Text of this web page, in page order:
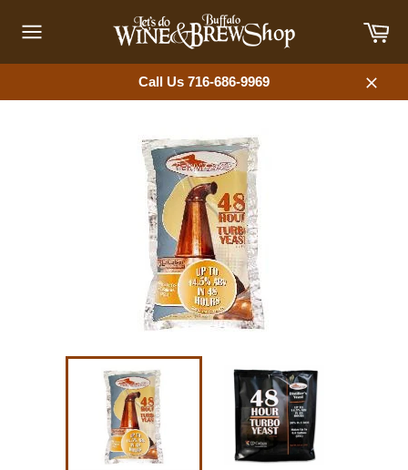
content
navigation
Call Us 716-686-9969
Close